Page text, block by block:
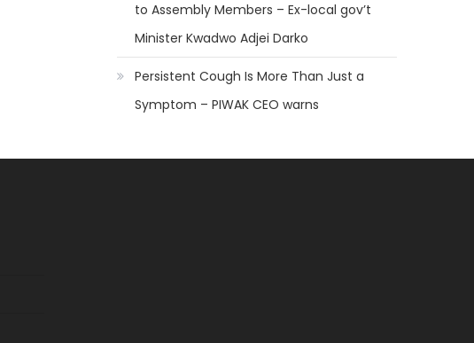
to Assembly Members – Ex-local gov’t
Minister Kwadwo Adjei Darko
Persistent Cough Is More Than Just a
Symptom – PIWAK CEO warns